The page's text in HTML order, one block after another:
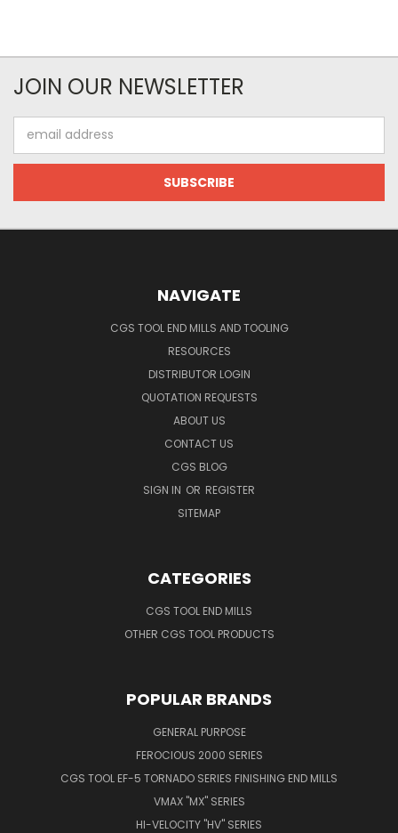
JOIN OUR NEWSLETTER
Address
NAVIGATE
CGS TOOL END MILLS AND TOOLING
RESOURCES
DISTRIBUTOR LOGIN
QUOTATION REQUESTS
ABOUT US
CONTACT US
CGS BLOG
SIGN IN OR REGISTER
SITEMAP
CATEGORIES
CGS TOOL END MILLS
OTHER CGS TOOL PRODUCTS
POPULAR BRANDS
GENERAL PURPOSE
FEROCIOUS 2000 SERIES
CGS TOOL EF-5 TORNADO SERIES FINISHING END MILLS
VMAX "MX" SERIES
HI-VELOCITY "HV" SERIES